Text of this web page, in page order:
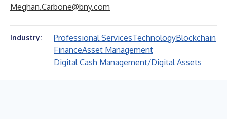
Meghan.Carbone@bny.com
Industry: Professional ServicesTechnologyBlockchain
FinanceAsset Management
Digital Cash Management/Digital Assets